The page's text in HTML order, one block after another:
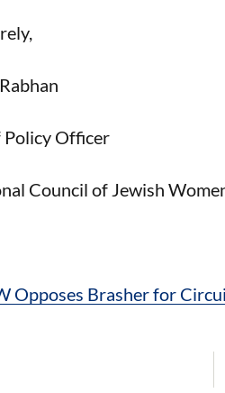
Policy Officer
Council of Jewish
Opposes Brasher for